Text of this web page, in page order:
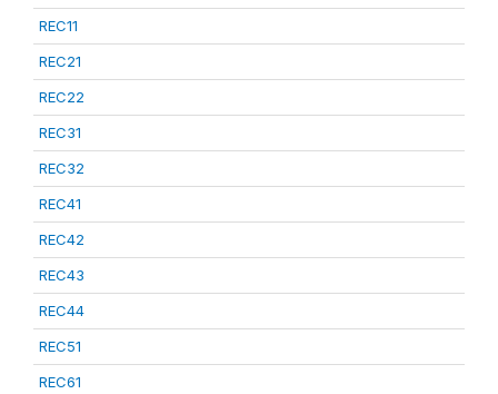
REC11
REC21
REC22
REC31
REC32
REC41
REC42
REC43
REC44
REC51
REC61